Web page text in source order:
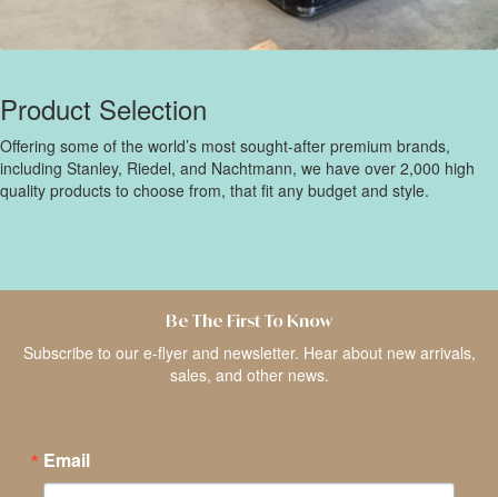
Product Selection
Offering some of the world’s most sought-after premium brands,
including Stanley, Riedel, and Nachtmann, we have over 2,000 high
quality products to choose from, that fit any budget and style.
Be The First To Know
Subscribe to our e-flyer and newsletter. Hear about new arrivals,
sales, and other news.
Email